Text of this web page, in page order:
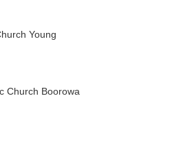
Young
Church Boorowa